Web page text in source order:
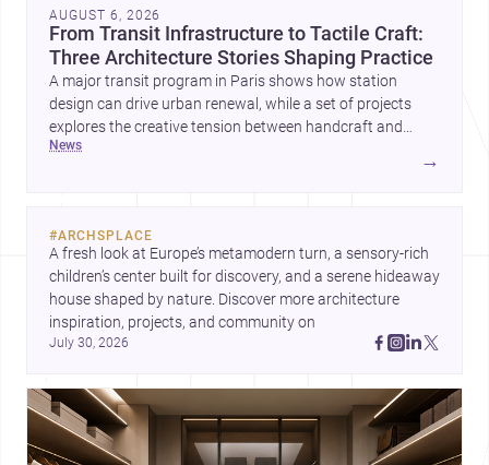
AUGUST 6, 2026
From Transit Infrastructure to Tactile Craft:
Three Architecture Stories Shaping Practice
A major transit program in Paris shows how station
design can drive urban renewal, while a set of projects
explores the creative tension between handcraft and
machine production. A contemporary house by Cambra
news
→
#ARCHSPLACE
A fresh look at Europe’s metamodern turn, a sensory-rich
children’s center built for discovery, and a serene hideaway
house shaped by nature. Discover more architecture
July 30, 2026